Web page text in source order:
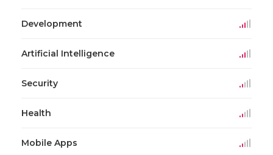
Development
Artificial Intelligence
Security
Health
Mobile Apps